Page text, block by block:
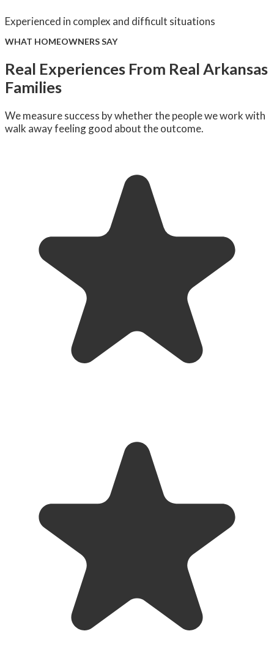
Experienced in complex and difficult situations
WHAT HOMEOWNERS SAY
Real Experiences From Real Arkansas
Families
We measure success by whether the people we work with
walk away feeling good about the outcome.